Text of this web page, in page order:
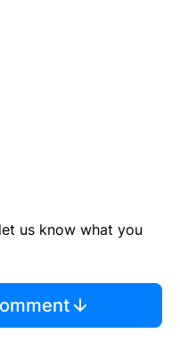
us know what you